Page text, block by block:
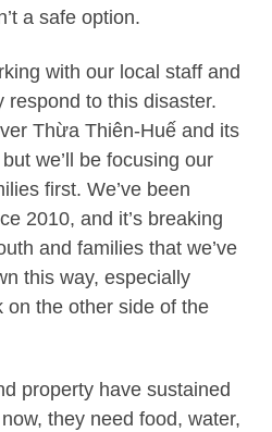
a safe option.
with our local staff and
respond to this disaster.
Thừa Thiên-Huế and its
we’ll be focusing our
first. We’ve been
2010, and it’s breaking
and families that we’ve
this way, especially
on the other side of the
property have sustained
they need food, water,